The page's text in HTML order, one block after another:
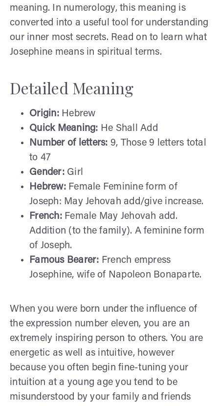
meaning. In numerology, this meaning is
converted into a useful tool for understanding
our inner most secrets. Read on to learn what
Josephine means in spiritual terms.
Detailed Meaning
Origin: Hebrew
Quick Meaning: He Shall Add
Number of letters: 9, Those 9 letters total
to 47
Gender: Girl
Hebrew: Female Feminine form of
Joseph: May Jehovah add/give increase.
French: Female May Jehovah add.
Addition (to the family). A feminine form
of Joseph.
Famous Bearer: French empress
Josephine, wife of Napoleon Bonaparte.
When you were born under the influence of
the expression number eleven, you are an
extremely inspiring person to others. You are
energetic as well as intuitive, however
because you often begin fine-tuning your
intuition at a young age you tend to be
misunderstood by your family and friends